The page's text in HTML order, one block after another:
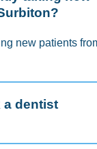
new patients
a dentist